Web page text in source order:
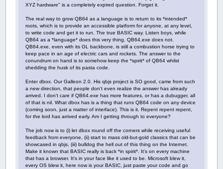
XYZ hardware" is a completely expired question. Forget it.
The real way to grow QB64 as a language is to return to its *intended*
roots, which is to provide an accessible platform for anyone, at any level,
to write code and get it to run. The true BASIC way. Listen boys, while
QB64 as a *language* does this very thing, QB64.exe does not.
QB64.exe, even with its GL backbone, is still a combustion horse trying to
keep pace in an age of electric cars and rockets. The answer to the
conundrum on hand is to somehow keep the *spirit* of QB64 whilst
shedding the husk of its pasta code.
Enter dbox. Our Galleon 2.0. His qbjs project is SO good, came from such
a new direction, that people don't even realize the answer has already
arrived. I don't care if QB64.exe has more features, or has a dubugger, all
of that is nil. What dbox has is a thing that runs QB64 code on any device
(coming soon, just a matter of interface). This is it. Repent repent repent,
for the lord has arrived early. Am I getting through to everyone?
The job now is to (i) let dbox round off the corners while receiving useful
feedback from everyone, (ii) start to mass old-but-gold classics that can be
showcased in qbjs, (iii) bulldog the hell out of this thing on the Internet.
Make it known that BASIC really is back *in spirit*. It's on every machine
that has a browser. It's in your face like it used to be. Microsoft blew it,
every OS blew it, here now is your BASIC, just paste your code and go